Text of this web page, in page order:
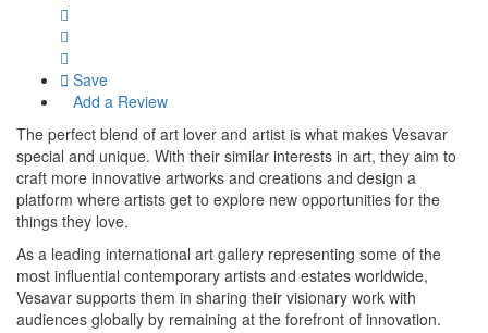
Checkout
Save
Add a Review
The perfect blend of art lover and artist is what makes Vesavar
special and unique. With their similar interests in art, they aim to
craft more innovative artworks and creations and design a
platform where artists get to explore new opportunities for the
things they love.
As a leading international art gallery representing some of the
most influential contemporary artists and estates worldwide,
Vesavar supports them in sharing their visionary work with
audiences globally by remaining at the forefront of innovation.